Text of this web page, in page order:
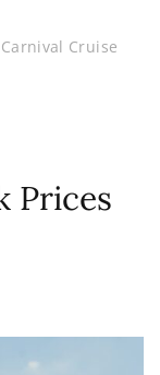
Carnival Cruise
Prices